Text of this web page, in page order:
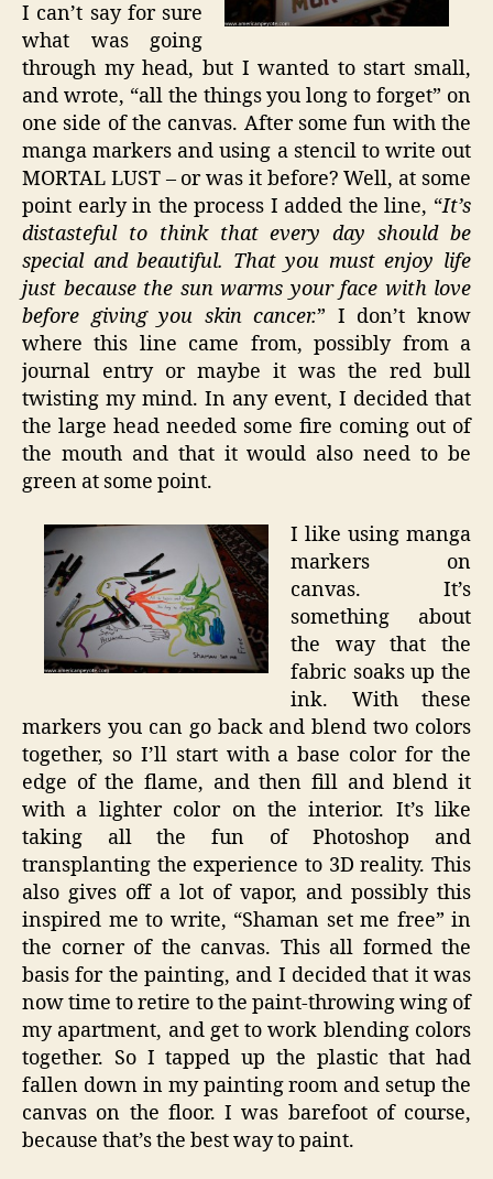
I can’t say for sure
what was going
through my head, but I wanted to start small,
and wrote, “all the things you long to forget” on
one side of the canvas. After some fun with the
manga markers and using a stencil to write out
MORTAL LUST – or was it before? Well, at some
point early in the process I added the line, “It’s
distasteful to think that every day should be
special and beautiful. That you must enjoy life
just because the sun warms your face with love
before giving you skin cancer.” I don’t know
where this line came from, possibly from a
journal entry or maybe it was the red bull
twisting my mind. In any event, I decided that
the large head needed some fire coming out of
the mouth and that it would also need to be
green at some point.
I like using manga
markers on
canvas. It’s
something about
the way that the
fabric soaks up the
ink. With these
markers you can go back and blend two colors
together, so I’ll start with a base color for the
edge of the flame, and then fill and blend it
with a lighter color on the interior. It’s like
taking all the fun of Photoshop and
transplanting the experience to 3D reality. This
also gives off a lot of vapor, and possibly this
inspired me to write, “Shaman set me free” in
the corner of the canvas. This all formed the
basis for the painting, and I decided that it was
now time to retire to the paint-throwing wing of
my apartment, and get to work blending colors
together. So I tapped up the plastic that had
fallen down in my painting room and setup the
canvas on the floor. I was barefoot of course,
because that’s the best way to paint.